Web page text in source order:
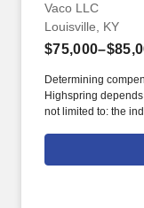
Vaco LLC
Louisville, KY
Determining
Highspring
not limited to: the
geographic
needs. We are
payroll processing